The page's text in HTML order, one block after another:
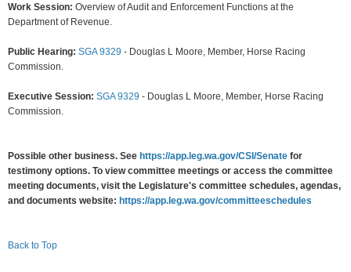
Work Session: Overview of Audit and Enforcement Functions at the
Department of Revenue.
Public Hearing: SGA 9329 - Douglas L Moore, Member, Horse Racing
Commission.
Executive Session: SGA 9329 - Douglas L Moore, Member, Horse Racing
Commission.
Possible other business. See https://app.leg.wa.gov/CSI/Senate for
testimony options. To view committee meetings or access the committee
meeting documents, visit the Legislature's committee schedules, agendas,
and documents website: https://app.leg.wa.gov/committeeschedules
Back to Top